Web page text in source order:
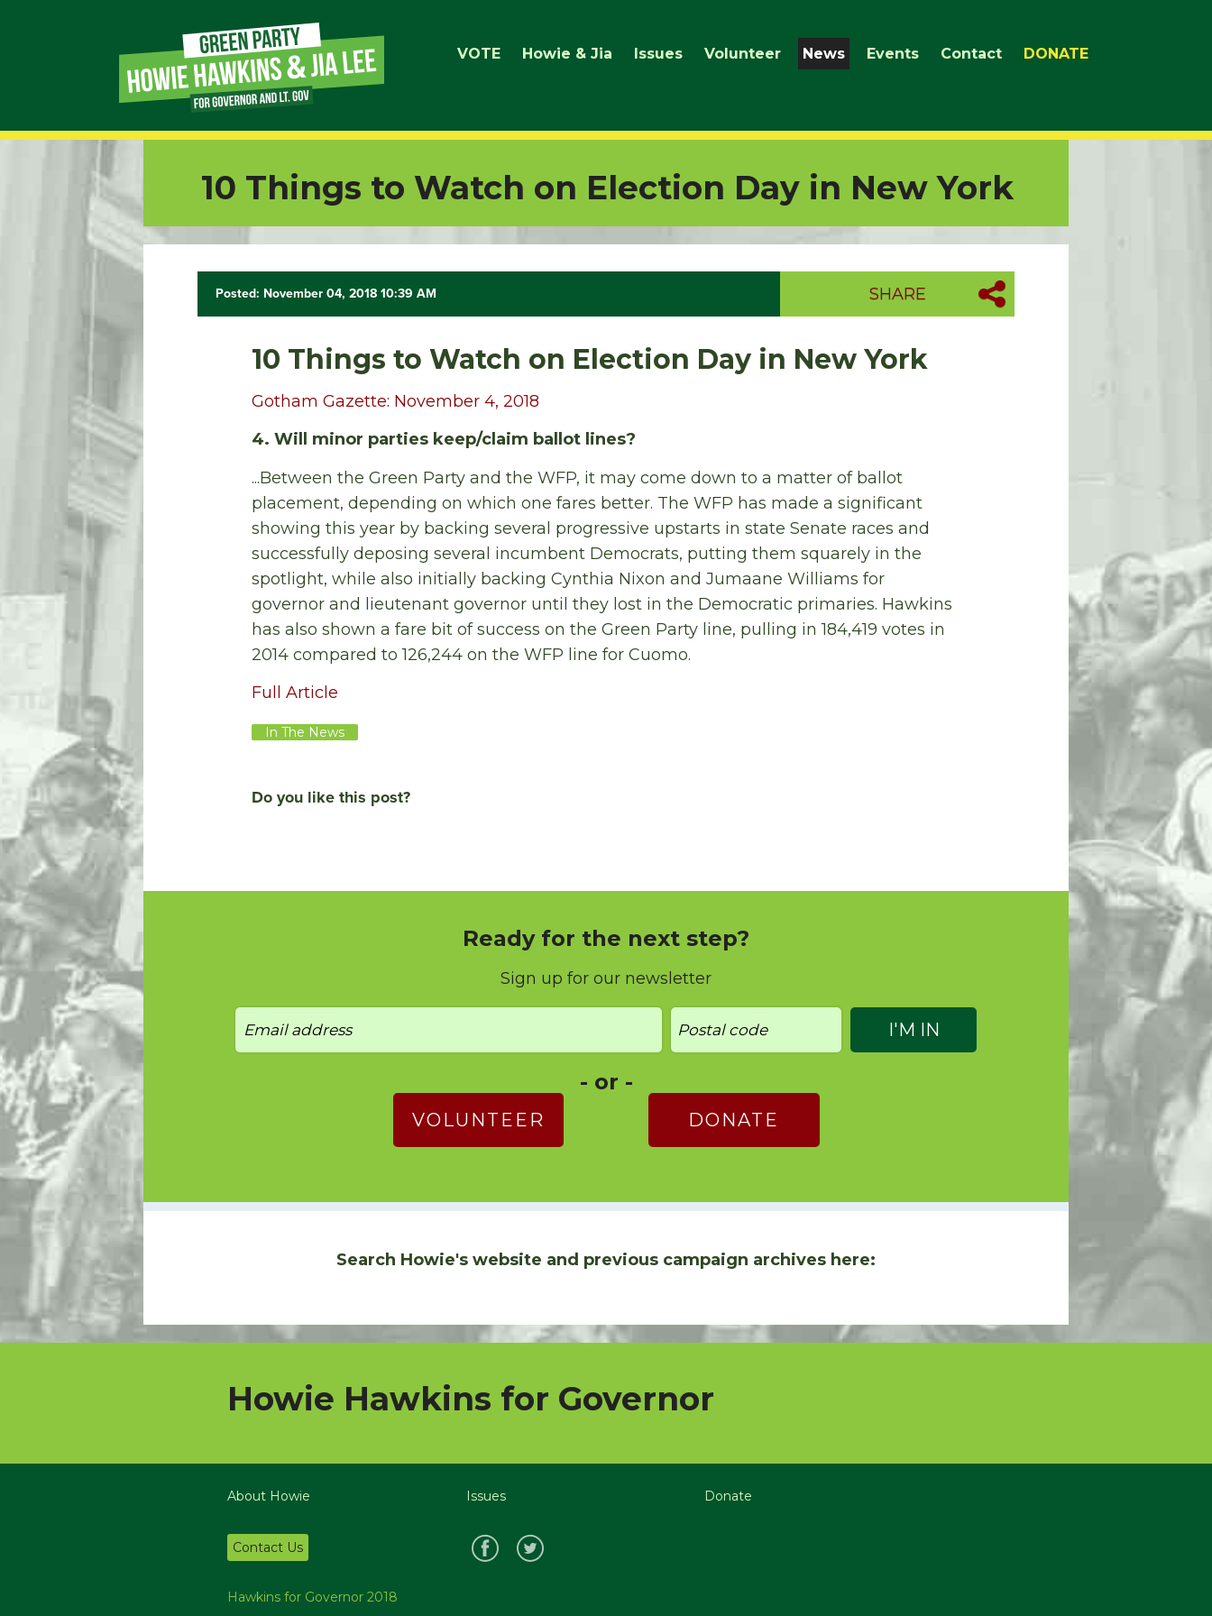
VOTE Howie & Jia Issues Volunteer News Events Contact DONATE
10 Things to Watch on Election Day in New York
Posted: November 04, 2018 10:39 AM SHARE
10 Things to Watch on Election Day in New York
Gotham Gazette: November 4, 2018
4. Will minor parties keep/claim ballot lines?
...Between the Green Party and the WFP, it may come down to a matter of ballot
placement, depending on which one fares better. The WFP has made a significant
showing this year by backing several progressive upstarts in state Senate races and
successfully deposing several incumbent Democrats, putting them squarely in the
spotlight, while also initially backing Cynthia Nixon and Jumaane Williams for
governor and lieutenant governor until they lost in the Democratic primaries. Hawkins
has also shown a fare bit of success on the Green Party line, pulling in 184,419 votes in
2014 compared to 126,244 on the WFP line for Cuomo.
Full Article
In The News
Do you like this post?
Ready for the next step?
Sign up for our newsletter
- or -
VOLUNTEER DONATE
Search Howie's website and previous campaign archives here:
Howie Hawkins for Governor
About Howie Issues Donate
Contact Us
Hawkins for Governor 2018